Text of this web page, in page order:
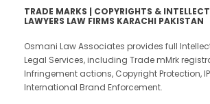
TRADE MARKS | COPYRIGHTS &
LAWYERS LAW FIRMS KARACHI PAKISTAN
Osmani Law Associates provides full
Legal Services, including Trade mMrk
Infringement actions, Copyright Protection,
International Brand Enforcement.